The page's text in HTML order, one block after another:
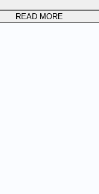
READ MORE